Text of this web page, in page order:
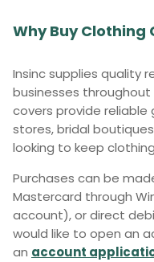
Why Buy Clothing
Insinc supplies quality
businesses throughout
covers provide
stores, bridal
looking to keep
Purchases can be
Mastercard through
account), or direct
would like to open an
an account